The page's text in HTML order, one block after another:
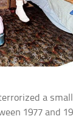
a small
1977 and